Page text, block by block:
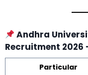
Andhra
Recruitment 2026
Particular